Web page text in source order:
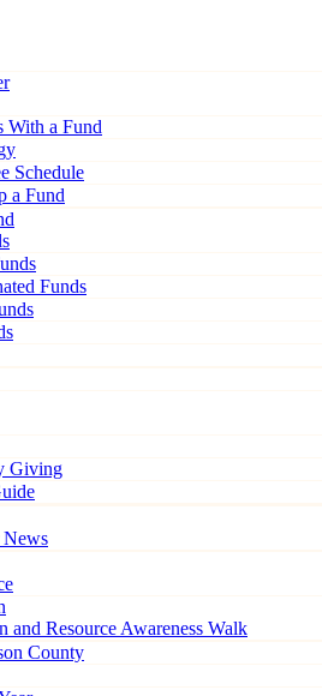
With a Fund
Schedule
a Fund
Funds
Giving
News
and Resource Awareness Walk
County